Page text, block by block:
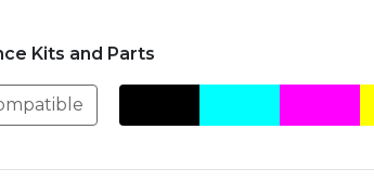
Kits and Parts